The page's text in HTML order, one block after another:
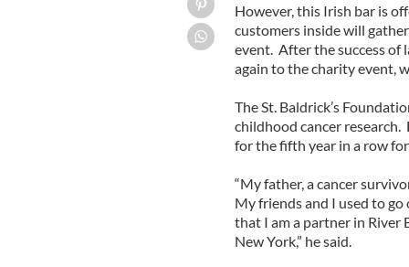
However, this Irish bar is
customers inside will
event. After the success of
again to the charity event,
The St. Baldrick’s
childhood cancer research.
for the fifth year in a row
“My father, a cancer
My friends and I used to
that I am a partner in River
New York,” he said.